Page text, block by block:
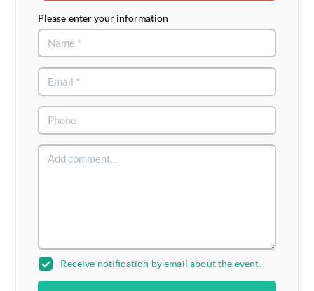
Please enter your information
Receive notification by email about the event.